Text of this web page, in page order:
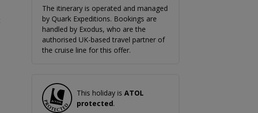
The itinerary is operated and managed
by Quark Expeditions. Bookings are
handled by Exodus, who are the
authorised UK-based travel partner of
the cruise line for this offer.
This holiday is ATOL
protected.